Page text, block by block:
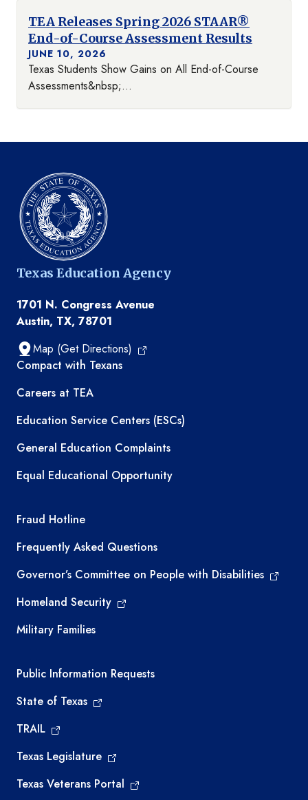
TEA Releases Spring 2026 STAAR®
End-of-Course Assessment Results
JUNE 10, 2026
Texas Students Show Gains on All End-of-Course
Assessments&nbsp;...
Texas Education Agency
1701 N. Congress Avenue
Austin, TX, 78701
Map (Get Directions)
TEA resources
Compact with Texans
Careers at TEA
Education Service Centers (ESCs)
General Education Complaints
Equal Educational Opportunity
TEA required links
Fraud Hotline
Frequently Asked Questions
Governor’s Committee on People with Disabilities
Homeland Security
Military Families
Required government external links
Public Information Requests
State of Texas
TRAIL
Texas Legislature
Texas Veterans Portal